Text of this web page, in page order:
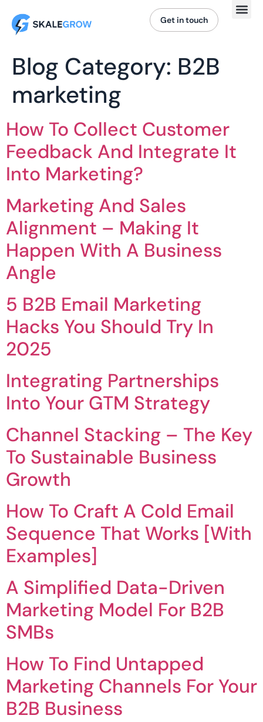
Get in touch
Blog Category: B2B
marketing
How To Collect Customer
Feedback And Integrate It
Into Marketing?
Marketing And Sales
Alignment – Making It
Happen With A Business
Angle
5 B2B Email Marketing
Hacks You Should Try In
2025
Integrating Partnerships
Into Your GTM Strategy
Channel Stacking – The Key
To Sustainable Business
Growth
How To Craft A Cold Email
Sequence That Works [With
Examples]
A Simplified Data-Driven
Marketing Model For B2B
SMBs
How To Find Untapped
Marketing Channels For Your
B2B Business